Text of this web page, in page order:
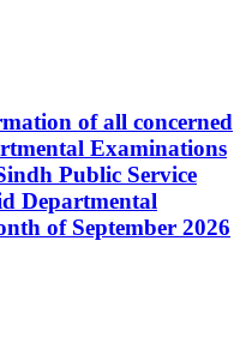
of all concerned
Examinations
Public Service
Departmental
of September 2026